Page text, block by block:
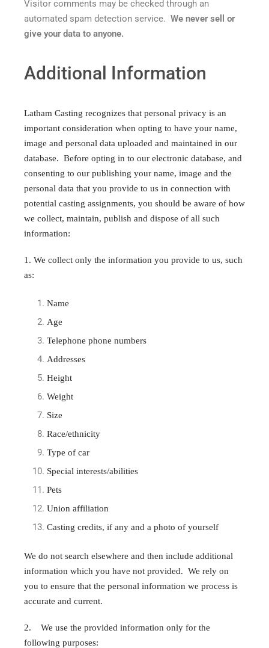
Visitor comments may be checked through an
automated spam detection service. We never sell or
give your data to anyone.
Additional Information
Latham Casting recognizes that personal privacy is an
important consideration when opting to have your name,
image and personal data uploaded and maintained in our
database. Before opting in to our electronic database, and
consenting to our publishing your name, image and the
personal data that you provide to us in connection with
potential casting assignments, you should be aware of how
we collect, maintain, publish and dispose of all such
information:
1. We collect only the information you provide to us, such
as:
Name
Age
Telephone phone numbers
Addresses
Height
Weight
Size
Race/ethnicity
Type of car
Special interests/abilities
Pets
Union affiliation
Casting credits, if any and a photo of yourself
We do not search elsewhere and then include additional
information which you have not provided. We rely on
you to ensure that the personal information we process is
accurate and current.
2. We use the provided information only for the
following purposes: